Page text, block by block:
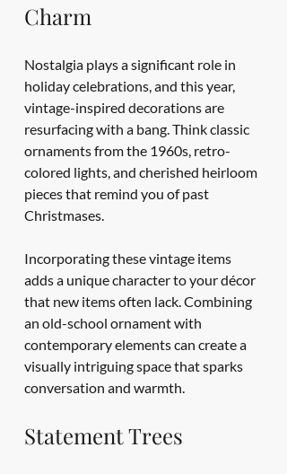
Charm
Nostalgia plays a significant role in
holiday celebrations, and this year,
vintage-inspired decorations are
resurfacing with a bang. Think classic
ornaments from the 1960s, retro-
colored lights, and cherished heirloom
pieces that remind you of past
Christmases.
Incorporating these vintage items
adds a unique character to your décor
that new items often lack. Combining
an old-school ornament with
contemporary elements can create a
visually intriguing space that sparks
conversation and warmth.
Statement Trees